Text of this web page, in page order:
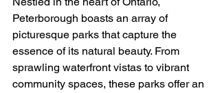
Peterborough boasts an array of
picturesque parks that capture the
essence of its natural beauty. From
sprawling waterfront vistas to vibrant
community spaces, these parks offer an